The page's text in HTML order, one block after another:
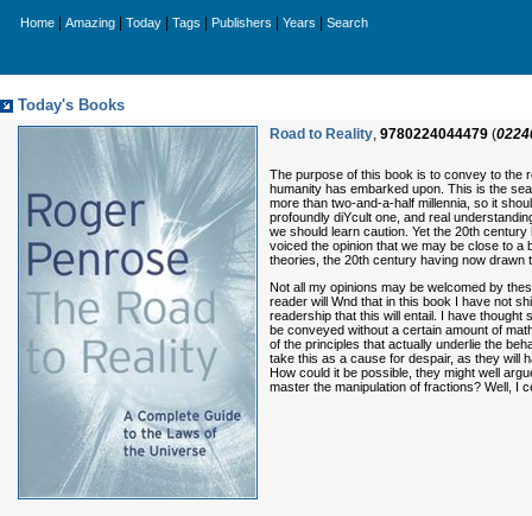
Home Amazing Today Tags Publishers Years Search
Today's Books
Road to Reality, 9780224044479 (
The purpose of this book is to convey to the
humanity has embarked upon. This is the
more than two-and-a-half millennia, so it
profoundly diYcult one, and real
we should learn caution. Yet the 20th
voiced the opinion that we may be close to
theories, the 20th century having now
Not all my opinions may be welcomed by
reader will Wnd that in this book I have not
readership that this will entail. I have
be conveyed without a certain amount of
of the principles that actually underlie the
take this as a cause for despair, as they will
How could it be possible, they might well
master the manipulation of fractions? Well, I